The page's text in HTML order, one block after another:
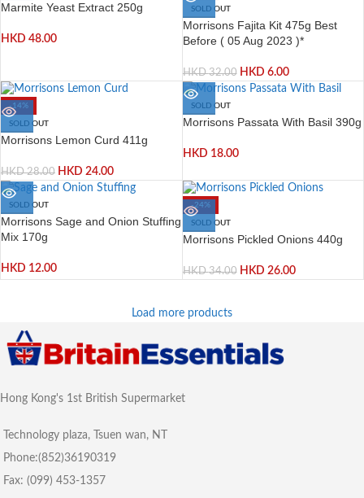
Marmite Yeast Extract 250g
HKD 48.00
SOLD OUT
Morrisons Fajita Kit 475g Best
Before ( 05 Aug 2023 )*
HKD32.00 HKD 6.00
-14%
SOLD OUT
Morrisons Lemon Curd 411g
HKD28.00 HKD 24.00
SOLD OUT
Morrisons Passata With Basil 390g
HKD 18.00
SOLD OUT
Morrisons Sage and Onion Stuffing
Mix 170g
HKD 12.00
-24%
SOLD OUT
Morrisons Pickled Onions 440g
HKD34.00 HKD 26.00
Load more products
Hong Kong's 1st British Supermarket
Technology plaza, Tsuen wan, NT
Phone:(852)36190319
Fax: (099) 453-1357